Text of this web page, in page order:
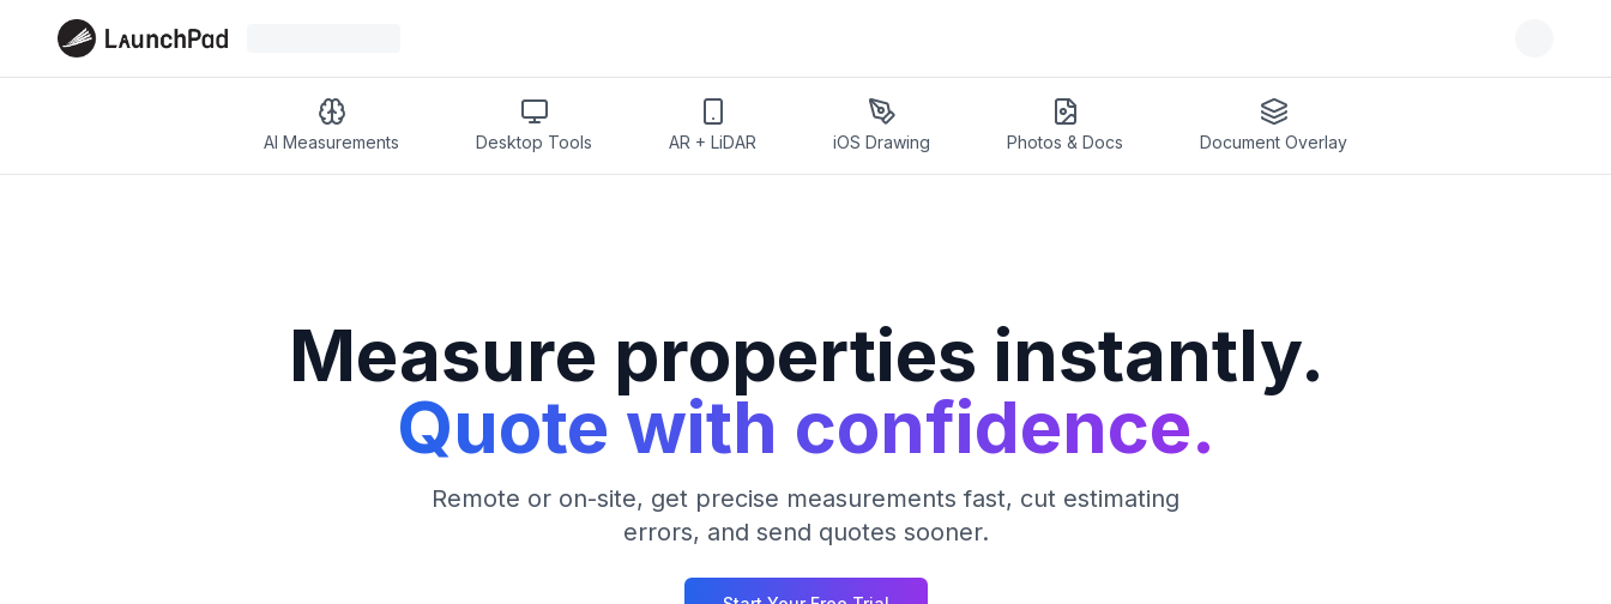
AI Measurements Desktop Tools AR + LiDAR iOS Drawing Photos & Docs Document Overlay
Measure properties instantly.
Quote with confidence.
Remote or on-site, get precise measurements fast, cut estimating
errors, and send quotes sooner.